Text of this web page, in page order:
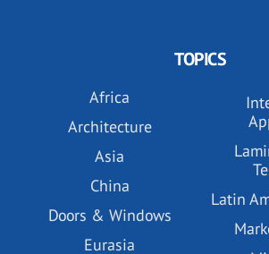
TOPICS
Africa
Architecture
Asia
China
Doors & Windows
Eurasia
Latin